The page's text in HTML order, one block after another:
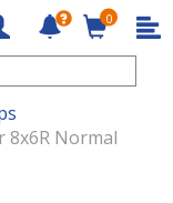
0
8x6R Normal